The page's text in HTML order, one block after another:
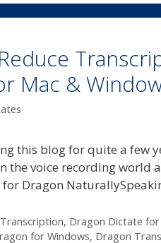
Mac &
this blog for quite a few
the voice recording world
for Dragon
, Dragon Dictate for
for Windows, Dragon